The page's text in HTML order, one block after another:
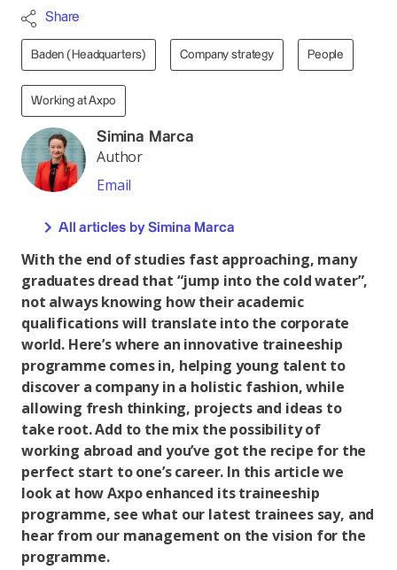
Share
Baden (Headquarters) Company strategy People
Working at Axpo
Simina Marca
Author
Email
All articles by Simina Marca
With the end of studies fast approaching, many
graduates dread that “jump into the cold water”,
not always knowing how their academic
qualifications will translate into the corporate
world. Here’s where an innovative traineeship
programme comes in, helping young talent to
discover a company in a holistic fashion, while
allowing fresh thinking, projects and ideas to
take root. Add to the mix the possibility of
working abroad and you’ve got the recipe for the
perfect start to one’s career. In this article we
look at how Axpo enhanced its traineeship
programme, see what our latest trainees say, and
hear from our management on the vision for the
programme.